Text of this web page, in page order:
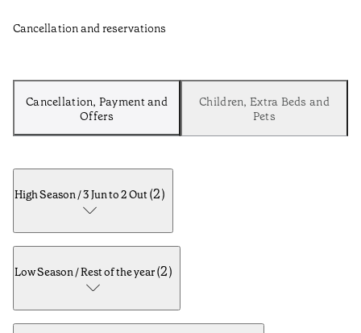
Cancellation and reservations
Cancellation, Payment and
Offers
Children, Extra Beds and
Pets
High Season / 3 Jun to 2 Out (2)
Low Season / Rest of the year(2)